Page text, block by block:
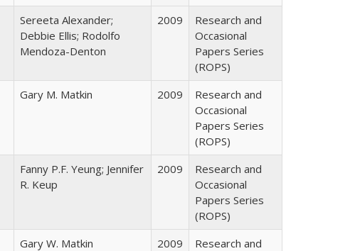
Sereeta Alexander;
Debbie Ellis; Rodolfo
Mendoza-Denton
2009
Research and
Occasional
Papers Series
(ROPS)
Gary M. Matkin 2009
Research and
Occasional
Papers Series
(ROPS)
Fanny P.F. Yeung; Jennifer
R. Keup
2009
Research and
Occasional
Papers Series
(ROPS)
Gary W. Matkin 2009
Research and